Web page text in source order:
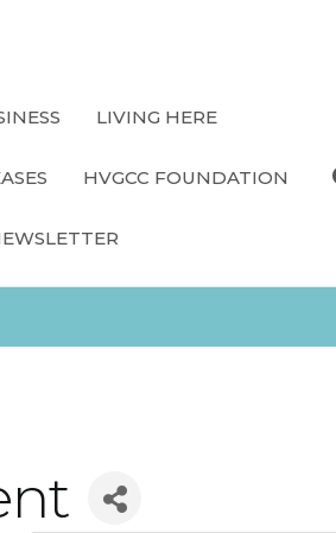
LIVING HERE
HVGCC FOUNDATION